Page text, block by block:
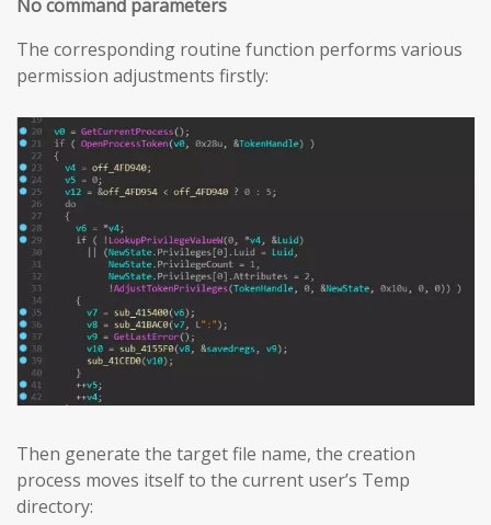
No command parameters
The corresponding routine function performs various
permission adjustments firstly:
Then generate the target file name, the creation
process moves itself to the current user’s Temp
directory: